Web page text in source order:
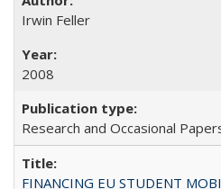
Irwin Feller
2008
Research and Occasional
FINANCING EU STUDENT